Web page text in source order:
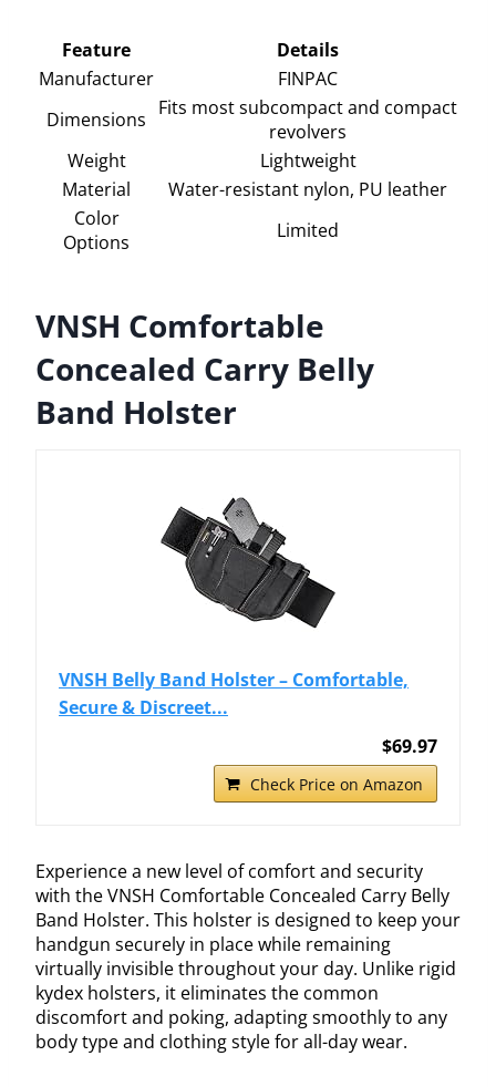
Feature
Details
Manufacturer
FINPAC
Dimensions Fits most subcompact and compact
revolvers
Weight
Lightweight
Material
Water-resistant nylon, PU leather
Color
Options
Limited
VNSH Comfortable
Concealed Carry Belly
Band Holster
VNSH Belly Band Holster – Comfortable,
Secure & Discreet...
$69.97
Check Price on Amazon
Experience a new level of comfort and security
with the VNSH Comfortable Concealed Carry Belly
Band Holster. This holster is designed to keep your
handgun securely in place while remaining
virtually invisible throughout your day. Unlike rigid
kydex holsters, it eliminates the common
discomfort and poking, adapting smoothly to any
body type and clothing style for all-day wear.